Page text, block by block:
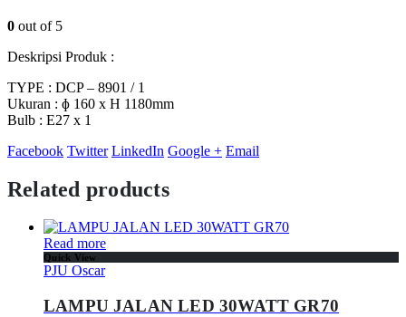
0 out of 5
Deskripsi Produk :
TYPE : DCP – 8901 / 1
Ukuran : ɸ 160 x H 1180mm
Bulb : E27 x 1
Facebook Twitter LinkedIn Google + Email
Related products
Read more
Quick View
PJU Oscar
LAMPU JALAN LED 30WATT GR70